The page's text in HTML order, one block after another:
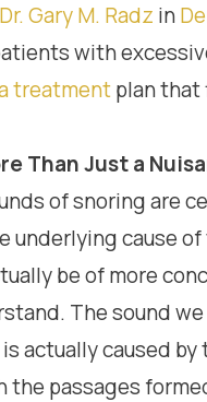
Dr. Gary M. Radz in
with
treatmentplan
Than Just a
of snoring are
underlying cause
be of more
The sound
actually caused
the passages